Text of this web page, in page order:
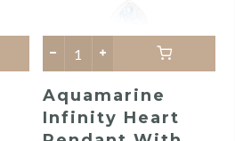
Aquamarine
Infinity Heart